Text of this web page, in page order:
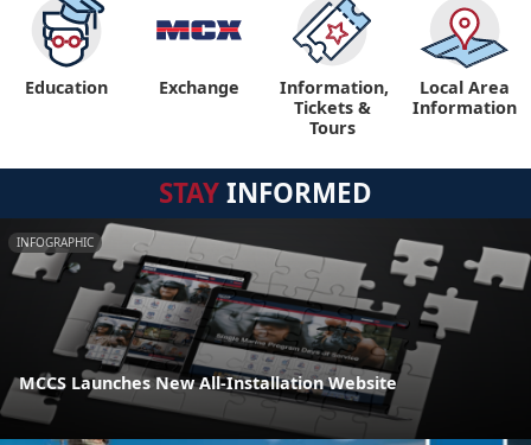
Education Exchange
Information,
Tickets &
Tours
Local Area
Information
STAYINFORMED
INFOGRAPHIC
MCCS Launches New All-Installation Website